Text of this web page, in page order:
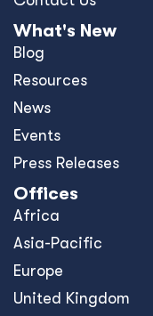
What's New
Blog
Resources
News
Events
Press Releases
Offices
Africa
Asia-Pacific
Europe
United Kingdom